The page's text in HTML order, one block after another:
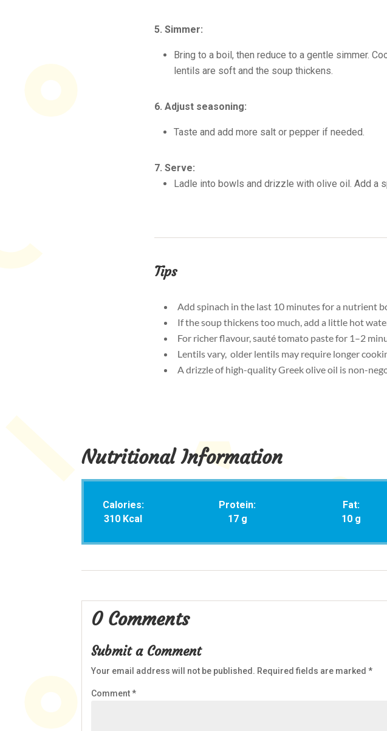
5. Simmer:
Bring to a boil, then reduce to a gentle simmer.
lentils are soft and the soup thickens.
6. Adjust seasoning:
Taste and add more salt or pepper if needed.
7. Serve:
Ladle into bowls and drizzle with olive oil. Add a
Tips
Add spinach in the last 10 minutes for a nutrient
If the soup thickens too much, add a little hot
For richer flavour, sauté tomato paste for 1–2
Lentils vary, older lentils may require longer
A drizzle of high-quality Greek olive oil is non-
Nutritional Information
Calories:
310 Kcal
Protein:
17 g
Fat:
10 g
0 Comments
Submit a Comment
Your email address will not be published. Required fields are marked*
Comment*